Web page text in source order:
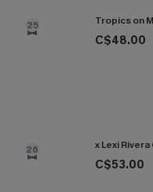
25 Tropics on
C$48.00
26 x Lexi
C$53.00